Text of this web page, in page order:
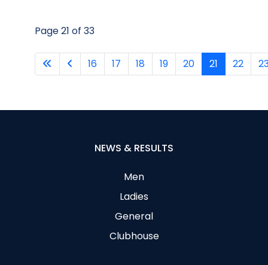
Page 21 of 33
16 17 18 19 20 21 22
NEWS & RESULTS
Men
Ladies
General
Clubhouse